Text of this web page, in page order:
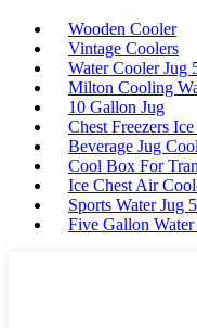
Wooden Cooler
Vintage Coolers
Water Cooler Jug
Milton Cooling
10 Gallon Jug
Chest Freezers
Beverage Jug
Cool Box For
Ice Chest Air
Sports Water Jug
Five Gallon Water